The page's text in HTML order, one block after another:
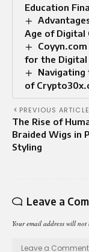
Education
Age of Digital
for the Digital
Navigating
of
PREVIOUS ARTICLE
The Rise of
Braided Wigs in
Styling
Leave a
Your email address will not